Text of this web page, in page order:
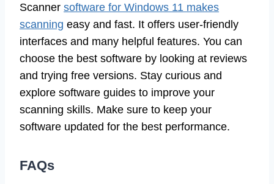
Scanner software for Windows 11 makes
scanning easy and fast. It offers user-friendly
interfaces and many helpful features. You can
choose the best software by looking at reviews
and trying free versions. Stay curious and
explore software guides to improve your
scanning skills. Make sure to keep your
software updated for the best performance.
FAQs